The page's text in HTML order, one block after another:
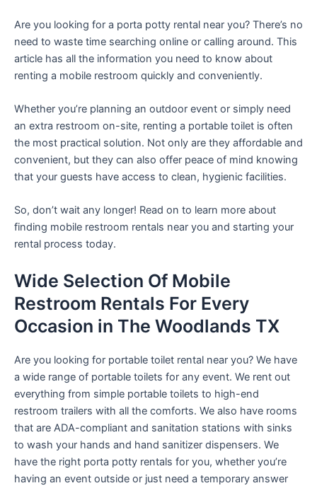
Are you looking for a porta potty rental near you? There’s no
need to waste time searching online or calling around. This
article has all the information you need to know about
renting a mobile restroom quickly and conveniently.
Whether you’re planning an outdoor event or simply need
an extra restroom on-site, renting a portable toilet is often
the most practical solution. Not only are they affordable and
convenient, but they can also offer peace of mind knowing
that your guests have access to clean, hygienic facilities.
So, don’t wait any longer! Read on to learn more about
finding mobile restroom rentals near you and starting your
rental process today.
Wide Selection Of Mobile
Restroom Rentals For Every
Occasion in The Woodlands TX
Are you looking for portable toilet rental near you? We have
a wide range of portable toilets for any event. We rent out
everything from simple portable toilets to high-end
restroom trailers with all the comforts. We also have rooms
that are ADA-compliant and sanitation stations with sinks
to wash your hands and hand sanitizer dispensers. We
have the right porta potty rentals for you, whether you’re
having an event outside or just need a temporary answer